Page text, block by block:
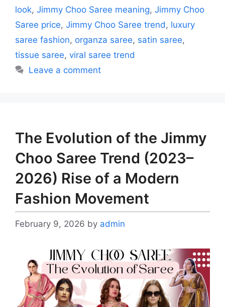
look, Jimmy Choo Saree meaning, Jimmy Choo
Saree price, Jimmy Choo Saree trend , luxury
saree fashion, organza saree, satin saree,
tissue saree, viral saree trend
Leave a comment
The Evolution of the Jimmy
Choo Saree Trend (2023–
2026) Rise of a Modern
Fashion Movement
February 9, 2026 by admin